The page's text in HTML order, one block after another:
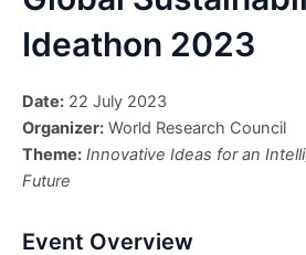
Ideathon 2023
Date: 22 July 2023
Organizer: World Research Council
Theme: Innovative Ideas for an
Future
Event Overview